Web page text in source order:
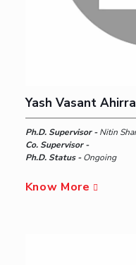
Yash Vasant
Ph.D. Supervisor -Nitin
Co. Supervisor -
Ph.D. Status -Ongoing
Know More